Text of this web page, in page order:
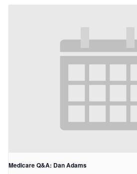
Medicare Q&A: Dan Adams